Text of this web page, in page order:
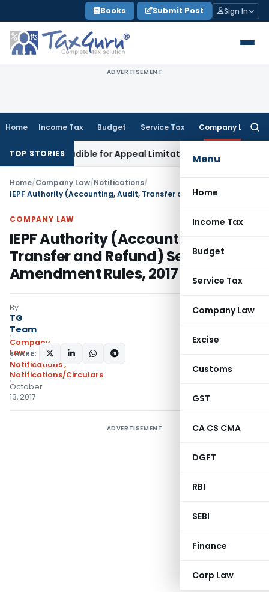
to
content
Books Submit Post Sign In
ADVERTISEMENT
Home Income Tax Budget Service Tax Company Law
Menu
Home
Income Tax
Budget
Service Tax
Company Law
Excise
Customs
GST
CA CS CMA
DGFT
RBI
SEBI
Finance
Corp Law
TOP STORIES
Excludible for Appeal Limitation: Gauhati HC
Home/Company Law/Notifications/
COMPANY LAW
IEPF Authority (Accounting, Audit,
Transfer and Refund) Second
Amendment Rules, 2017
By
TG
Team
Company
Law
Notifications,
Notifications/Circulars
October
13, 2017
SHARE:
ADVERTISEMENT